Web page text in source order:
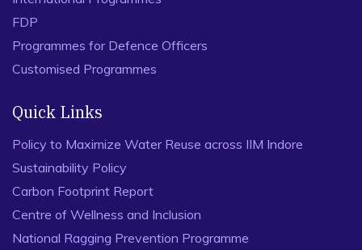
FDP
Programmes for Defence Officers
Customised Programmes
Quick Links
Policy to Maximize Water Reuse across IIM Indore
Sustainability Policy
Carbon Footprint Report
Centre of Wellness and Inclusion
National Ragging Prevention Programme